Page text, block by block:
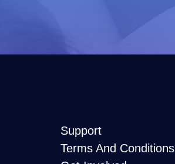
Support
Terms And Conditions